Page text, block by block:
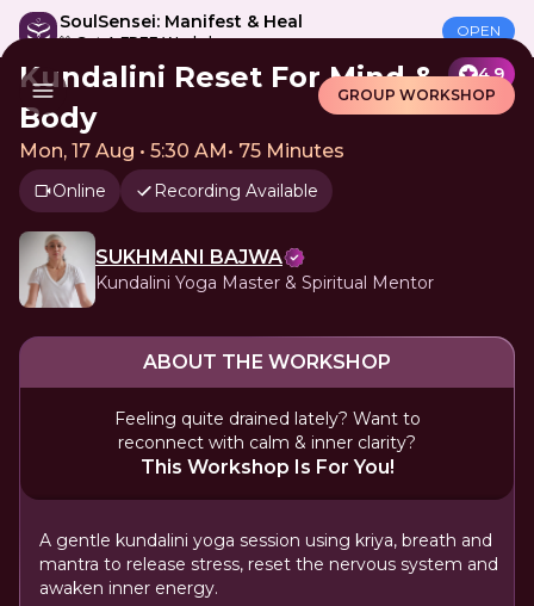
SoulSensei: Manifest & Heal
🎁 Get A FREE Workshop
OPEN
GROUP WORKSHOP
Kundalini Reset For Mind &
Body
4.9
Mon, 17 Aug • 5:30 AM• 75 Minutes
Online Recording Available
SUKHMANI BAJWA
Kundalini Yoga Master & Spiritual Mentor
ABOUT THE WORKSHOP
Feeling quite drained lately? Want to
reconnect with calm & inner clarity?
This Workshop Is For You!
A gentle kundalini yoga session using kriya, breath and
mantra to release stress, reset the nervous system and
awaken inner energy.